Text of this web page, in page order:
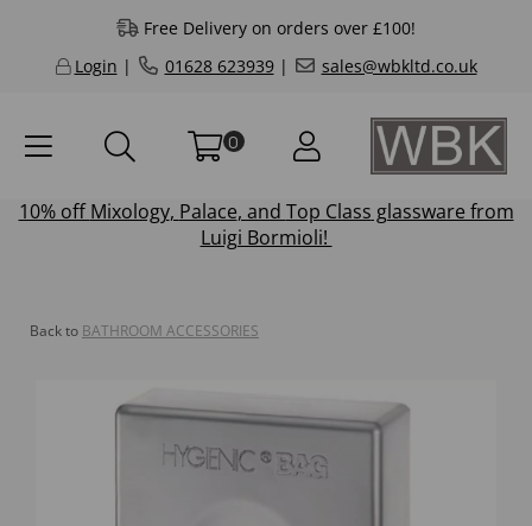
Free Delivery on orders over £100!
Login | 01628 623939| sales@wbkltd.co.uk
0
10% offMixology, Palace, and Top Class glassware from
Luigi Bormioli!
Back to BATHROOM ACCESSORIES